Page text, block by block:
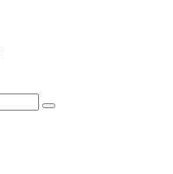
Search